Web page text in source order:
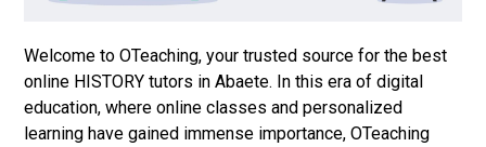
Welcome to OTeaching, your trusted source for the best
online HISTORY tutors in Abaete. In this era of digital
education, where online classes and personalized
learning have gained immense importance, OTeaching